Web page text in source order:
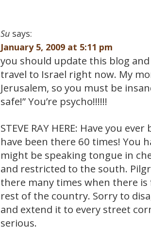
Su says:
January 5, 2009 at 5:11 pm
you should update this blog
travel to Israel right now. My
Jerusalem, so you must be
safe!” You’re psycho!!!!!!
STEVE RAY HERE: Have you
have been there 60 times! You
might be speaking tongue in
and restricted to the south.
there many times when there
rest of the country. Sorry to
and extend it to every street
serious.